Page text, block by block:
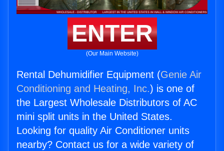
ENTER
(Our Main Website)
Rental Dehumidifier Equipment (Genie Air
Conditioning and Heating, Inc.) is one of
the Largest Wholesale Distributors of AC
mini split units in the United States.
Looking for quality Air Conditioner units
nearby? Contact us for a wide variety of